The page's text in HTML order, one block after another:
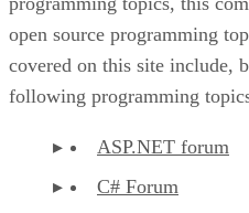
open source programming
covered on this site include,
following programming
ASP.NET forum
C# Forum